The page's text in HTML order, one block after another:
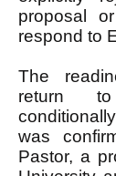
proposal
respond to
The
return
was
Pastor, a